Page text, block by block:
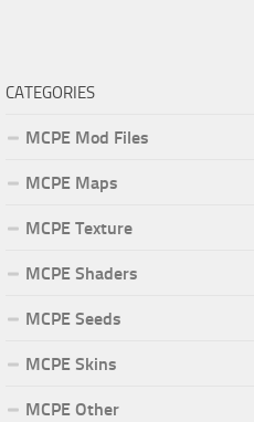
CATEGORIES
MCPE Mod Files
MCPE Maps
MCPE Texture
MCPE Shaders
MCPE Seeds
MCPE Skins
MCPE Other